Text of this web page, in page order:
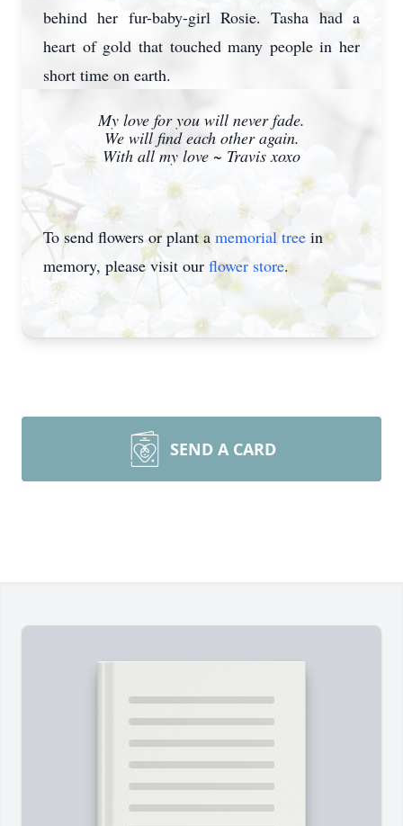
behind her fur-baby-girl Rosie. Tasha had a
heart of gold that touched many people in her
short time on earth.
My love for you will never fade.
We will find each other again.
With all my love ~ Travis xoxo
To send flowers or plant a memorial tree in
memory, please visit our flower store.
SEND A CARD